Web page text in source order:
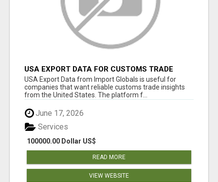
USA EXPORT DATA FOR CUSTOMS TRADE
INSIGHTS BY IMPORT GLOBALS
USA Export Data from Import Globals is useful for
companies that want reliable customs trade insights
from the United States. The platform f...
June 17, 2026
100000.00 Dollar US$
Services
READ MORE
VIEW WEBSITE